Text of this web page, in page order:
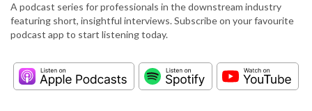
A podcast series for professionals in the downstream industry
featuring short, insightful interviews. Subscribe on your favourite
podcast app to start listening today.